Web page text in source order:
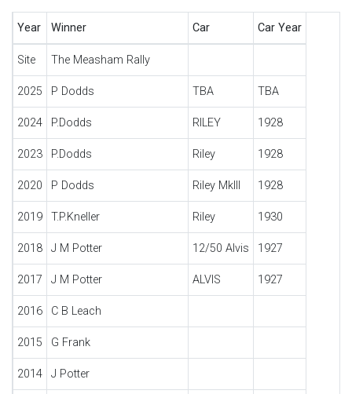
Year Winner Car Car Year
Site The Measham Rally
2025 P Dodds TBA TBA
2024 P.Dodds RILEY 1928
2023 P.Dodds Riley 1928
2020 P Dodds Riley MkIII 1928
2019 T.P.Kneller Riley 1930
2018 J M Potter 12/50 Alvis 1927
2017 J M Potter ALVIS 1927
2016 C B Leach
2015 G Frank
2014 J Potter